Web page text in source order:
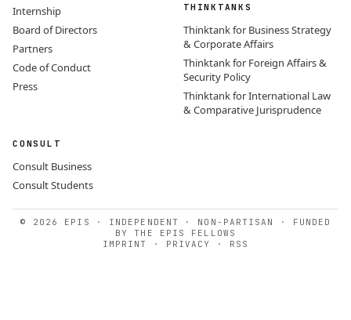
Internship
Board of Directors
Partners
Code of Conduct
Press
THINKTANKS
Thinktank for Business Strategy
& Corporate Affairs
Thinktank for Foreign Affairs &
Security Policy
Thinktank for International Law
& Comparative Jurisprudence
CONSULT
Consult Business
Consult Students
© 2026 EPIS · INDEPENDENT · NON-PARTISAN · FUNDED
BY THE EPIS FELLOWS
IMPRINT
· PRIVACY · RSS